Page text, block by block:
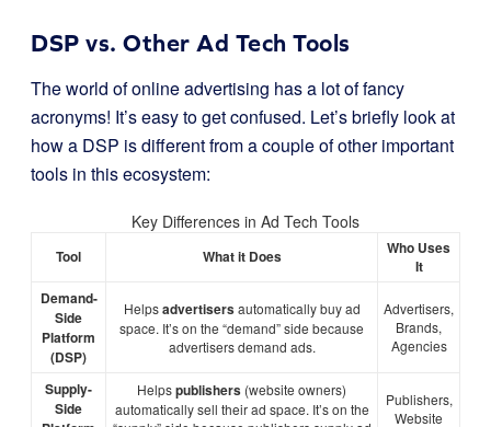
DSP vs. Other Ad Tech Tools
The world of online advertising has a lot of fancy
acronyms! It’s easy to get confused. Let’s briefly look at
how a DSP is different from a couple of other important
tools in this ecosystem:
Key Differences in Ad Tech Tools
Tool What it Does
Who Uses
It
Demand-
Side
Platform
(DSP)
Helpsadvertisersautomatically buy ad
space. It’s on the “demand” side because
advertisers demand ads.
Advertisers,
Brands,
Agencies
Supply-
Side
Helpspublishers (website owners)
automatically sell their ad space. It’s on the
Publishers,
Website